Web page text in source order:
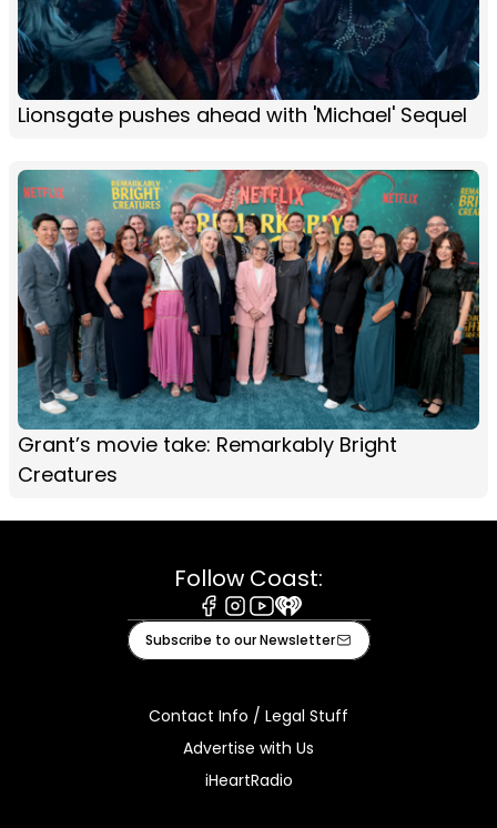
Lionsgate pushes ahead with 'Michael' Sequel
Grant’s movie take: Remarkably Bright
Creatures
Follow Coast:
Facebook
Instagram
Youtube
iHeart
Subscribe to our Newsletter
Contact Info / Legal Stuff
Advertise with Us
iHeartRadio